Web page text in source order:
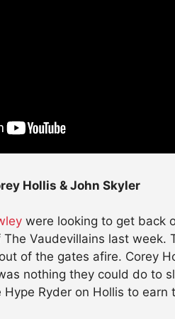
Hollis & John Skyler
were looking to get back
Vaudevillains last week.
of the gates afire. Corey
nothing they could do to
Ryder on Hollis to earn